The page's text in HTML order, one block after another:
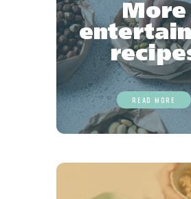
More
READ MORE